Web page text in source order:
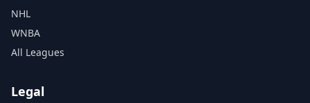
NHL
WNBA
All Leagues
Legal